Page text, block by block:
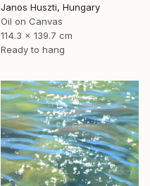
Janos Huszti, Hungary
Oil on Canvas
114.3 x 139.7 cm
Ready to hang